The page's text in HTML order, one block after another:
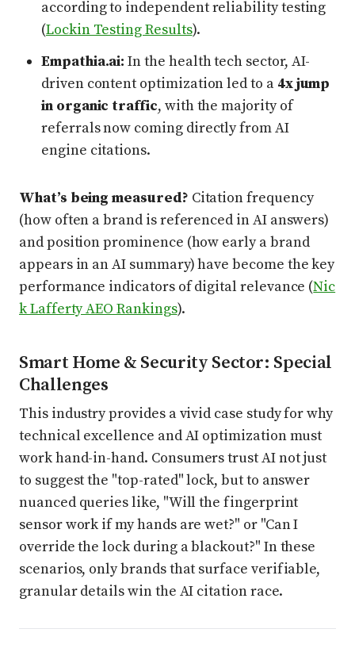
according to independent reliability testing
(Lockin Testing Results).
Empathia.ai: In the health tech sector, AI-
driven content optimization led to a 4x jump
in organic traffic, with the majority of
referrals now coming directly from AI
engine citations.
What’s being measured? Citation frequency
(how often a brand is referenced in AI answers)
and position prominence (how early a brand
appears in an AI summary) have become the key
performance indicators of digital relevance (Nic
k Lafferty AEO Rankings).
Smart Home & Security Sector: Special
Challenges
This industry provides a vivid case study for why
technical excellence and AI optimization must
work hand-in-hand. Consumers trust AI not just
to suggest the "top-rated" lock, but to answer
nuanced queries like, "Will the fingerprint
sensor work if my hands are wet?" or "Can I
override the lock during a blackout?" In these
scenarios, only brands that surface verifiable,
granular details win the AI citation race.